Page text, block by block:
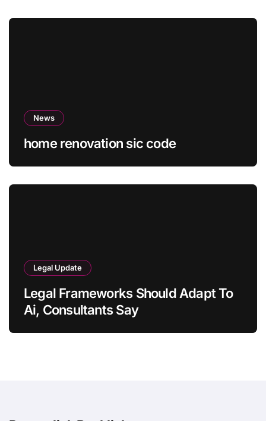
News
home renovation sic code
Legal Update
Legal Frameworks Should Adapt To
Ai, Consultants Say